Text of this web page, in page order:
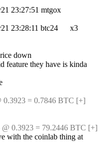
23:27:51 mtgox
23:28:11 btc24      x3
down
feature they have is kinda
= 0.7846 BTC [+]
0.3923 = 79.2446 BTC [+]
with the coinlab thing at